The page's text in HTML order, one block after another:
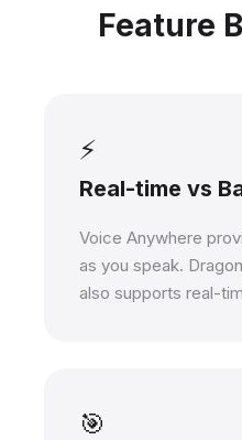
Feature
⚡
Real-time vs
Voice Anywhere
as you speak.
also supports real-
🎯